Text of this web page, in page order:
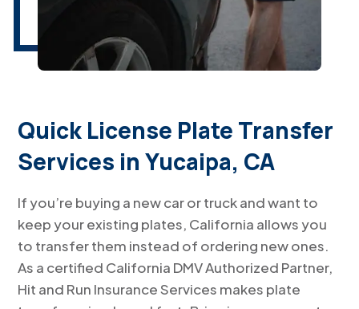
Quick License Plate Transfer
Services in Yucaipa, CA
If you’re buying a new car or truck and want to
keep your existing plates, California allows you
to transfer them instead of ordering new ones.
As a certified California DMV Authorized Partner,
Hit and Run Insurance Services makes plate